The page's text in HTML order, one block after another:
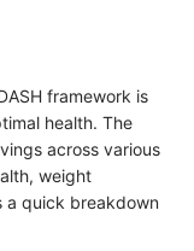
framework is
health. The
across various
weight
a quick breakdown